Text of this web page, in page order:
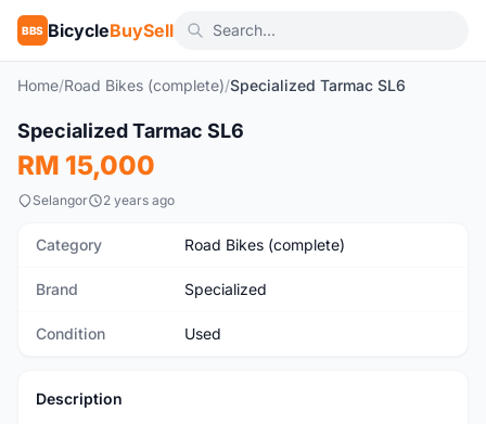
BBS BicycleBuySell
Home/Road Bikes (complete)/Specialized Tarmac SL6
Used
Specialized Tarmac SL6
RM 15,000
Selangor 2 years ago
Category Road Bikes (complete)
Brand Specialized
Condition Used
Description